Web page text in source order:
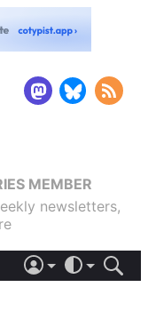
MEMBER
newsletters,